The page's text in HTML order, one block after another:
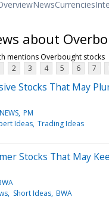
NewsCurrencies
about
mentions Overbought stocks
2 3 4 5 6 7
Stocks That May
NEWS PM
Ideas Trading Ideas
Stocks That May
Short Ideas BWA